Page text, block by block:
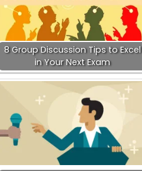
8 Group Discussion Tips to Excel
in Your Next Exam